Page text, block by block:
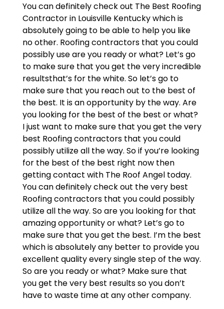
You can definitely check out The Best Roofing
Contractor in Louisville Kentucky which is
absolutely going to be able to help you like
no other. Roofing contractors that you could
possibly use are you ready or what? Let’s go
to make sure that you get the very incredible
resultsthat’s for the white. So let’s go to
make sure that you reach out to the best of
the best. It is an opportunity by the way. Are
you looking for the best of the best or what?
I just want to make sure that you get the very
best Roofing contractors that you could
possibly utilize all the way. So if you’re looking
for the best of the best right now then
getting contact with The Roof Angel today.
You can definitely check out the very best
Roofing contractors that you could possibly
utilize all the way. So are you looking for that
amazing opportunity or what? Let’s go to
make sure that you get the best. I’m the best
which is absolutely any better to provide you
excellent quality every single step of the way.
So are you ready or what? Make sure that
you get the very best results so you don’t
have to waste time at any other company.